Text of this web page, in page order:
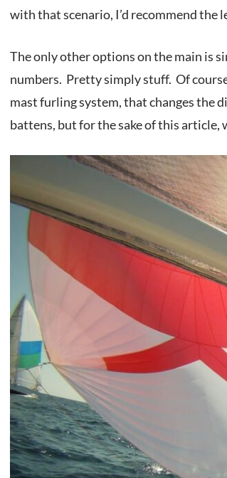
with that scenario, I’d recommend the
The only other options on the main is
numbers. Pretty simply stuff. Of
mast furling system, that changes the
battens, but for the sake of this article,